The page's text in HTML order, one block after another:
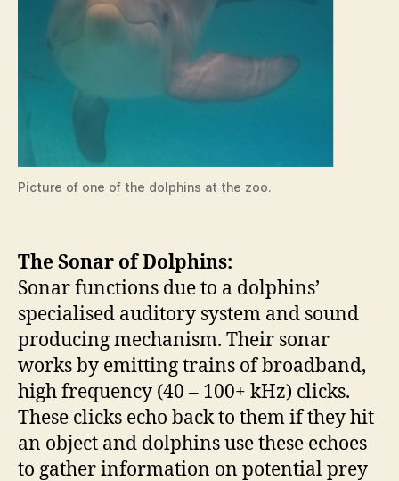
Picture of one of the dolphins at the zoo.
The Sonar of Dolphins:
Sonar functions due to a dolphins’
specialised auditory system and sound
producing mechanism. Their sonar
works by emitting trains of broadband,
high frequency (40 – 100+ kHz) clicks.
These clicks echo back to them if they hit
an object and dolphins use these echoes
to gather information on potential prey